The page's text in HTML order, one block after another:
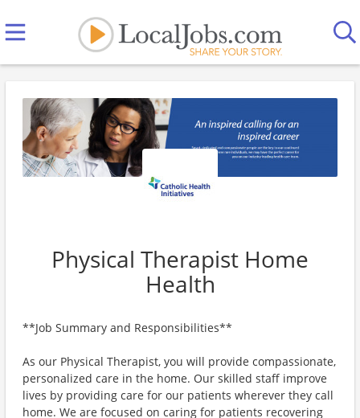
Physical Therapist Home
Health
**Job Summary and Responsibilities**
As our Physical Therapist, you will provide compassionate,
personalized care in the home. Our skilled staff improve
lives by providing care for our patients wherever they call
home. We are focused on caring for patients recovering